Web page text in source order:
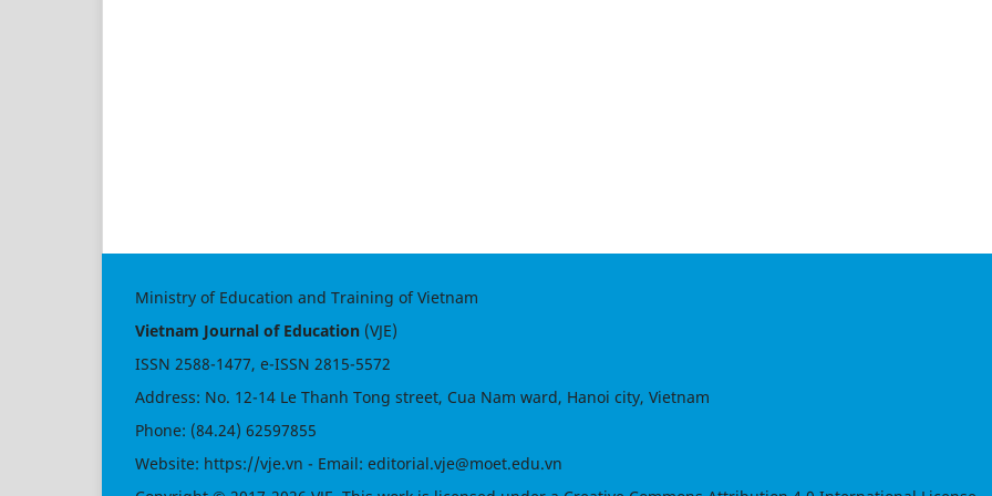
Ministry of Education and Training of Vietnam
Vietnam Journal of Education (VJE)
ISSN 2588-1477, e-ISSN 2815-5572
Address: No. 12-14 Le Thanh Tong street, Cua Nam ward, Hanoi city, Vietnam
Phone: (84.24) 62597855
Website: https://vje.vn - Email: editorial.vje@moet.edu.vn